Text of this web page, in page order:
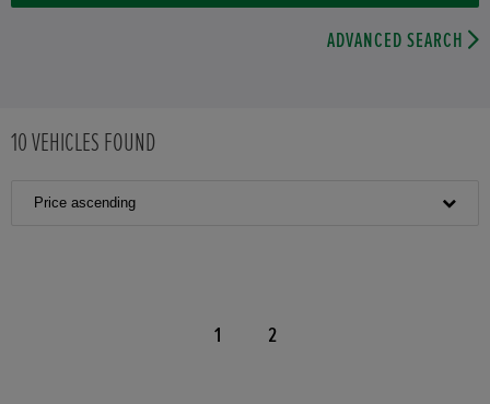
ADVANCED SEARCH
10 VEHICLES FOUND
Price ascending
1 2